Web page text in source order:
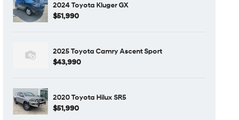
2024 Toyota Kluger GX
$51,990
2025 Toyota Camry Ascent Sport
$43,990
2020 Toyota Hilux SR5
$51,990